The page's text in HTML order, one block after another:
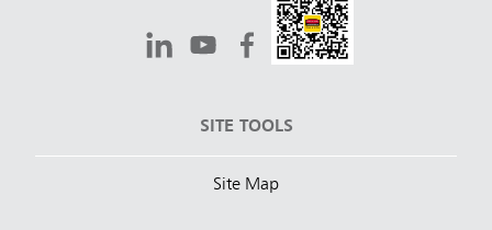
SITE TOOLS
Site Map